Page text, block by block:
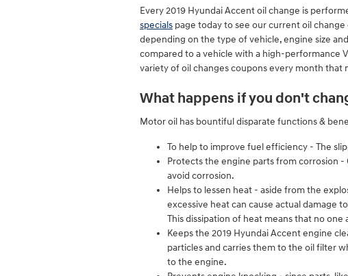
Every 2019 Hyundai Accent oil change is
specials page today to see our current oil
depending on the type of vehicle, engine size
compared to a vehicle with a high-performance
variety of oil changes coupons every month that
What happens if you don't
Motor oil has bountiful disparate functions &
To help to improve fuel efficiency - The
Protects the engine parts from corrosion
avoid corrosion.
Helps to lessen heat - aside from the
excessive heat can cause actual damage
This dissipation of heat means that no
Keeps the 2019 Hyundai Accent engine
particles and carries them to the oil filter
to the engine.